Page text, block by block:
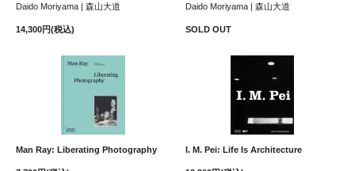
Daido Moriyama | 森山大道
14,300円(税込)
Daido Moriyama | 森山大道
SOLD OUT
Man Ray: Liberating Photography I. M. Pei: Life Is Architecture